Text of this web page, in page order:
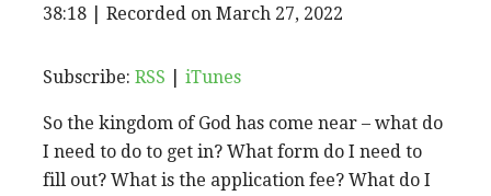
RSS iTunes
RSS FEED
SHARE
LINK
EMBED
38:18
Recorded on March 27, 2022
Subscribe: RSS iTunes
So the kingdom of God has come near – what do
I need to do to get in? What form do I need to
fill out? What is the application fee? What do I